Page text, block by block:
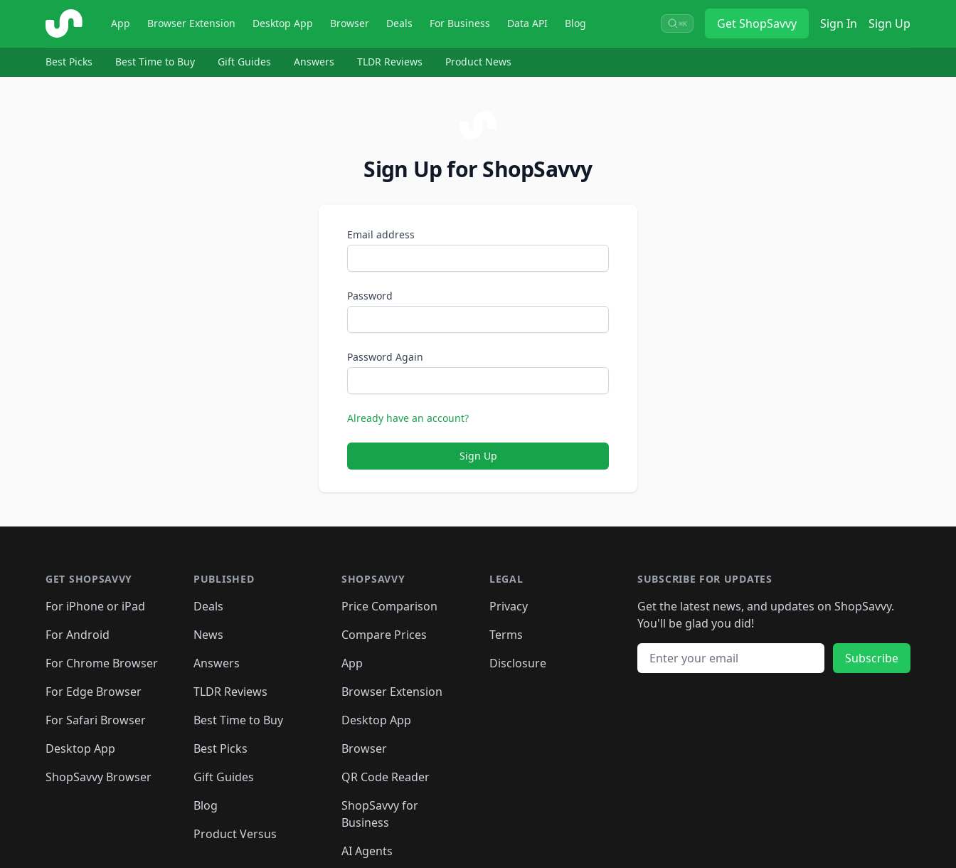
ShopSavvy App Browser Extension Desktop App Browser Deals For Business Data API Blog ⌘K GetShopSavvy Sign In Sign Up
Best Picks Best Time to Buy Gift Guides Answers TLDR Reviews Product News
Sign Up for ShopSavvy
Email address
Password
Password Again
Already have an account?
Sign Up
GET SHOPSAVVY
For iPhone or iPad
For Android
For Chrome Browser
For Edge Browser
For Safari Browser
Desktop App
ShopSavvy Browser
PUBLISHED
Deals
News
Answers
TLDR Reviews
Best Time to Buy
Best Picks
Gift Guides
Blog
Product Versus
SHOPSAVVY
Price Comparison
Compare Prices
App
Browser Extension
Desktop App
Browser
QR Code Reader
ShopSavvy for
Business
AI Agents
LEGAL
Privacy
Terms
Disclosure
SUBSCRIBE FOR UPDATES
Get the latest news, and updates on ShopSavvy.
You'll be glad you did!
Email address
Subscribe